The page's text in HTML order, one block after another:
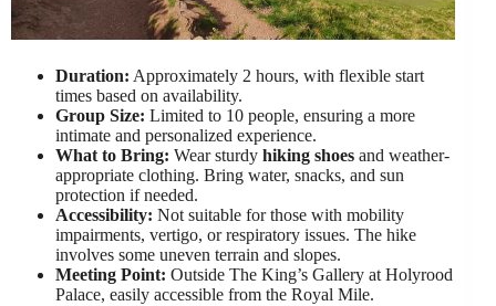
Duration: Approximately 2 hours, with flexible start
times based on availability.
Group Size: Limited to 10 people, ensuring a more
intimate and personalized experience.
What to Bring: Wear sturdy hiking shoes and weather-
appropriate clothing. Bring water, snacks, and sun
protection if needed.
Accessibility: Not suitable for those with mobility
impairments, vertigo, or respiratory issues. The hike
involves some uneven terrain and slopes.
Meeting Point: Outside The King’s Gallery at Holyrood
Palace, easily accessible from the Royal Mile.